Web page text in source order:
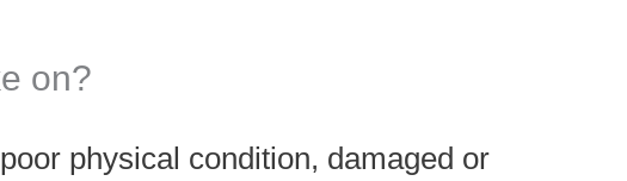
on?
physical condition, damaged or